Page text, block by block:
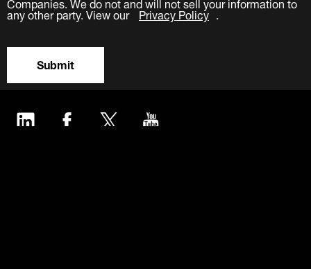
any other party. View our Privacy Policy .
Submit
LinkedIn Facebook Twitter